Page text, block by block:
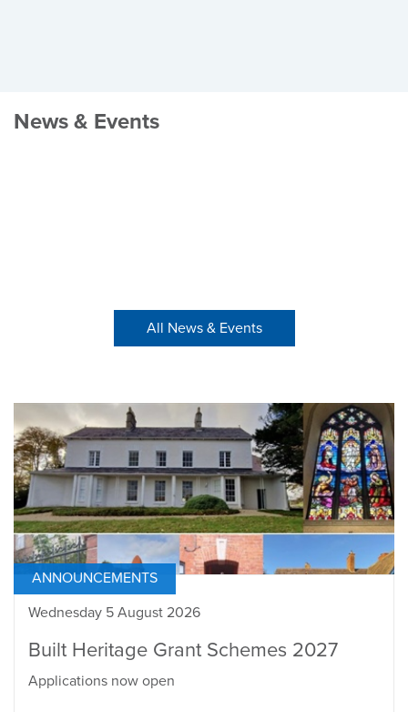
News & Events
All News & Events
ANNOUNCEMENTS
Wednesday 5 August 2026
Built Heritage Grant Schemes 2027
Applications now open